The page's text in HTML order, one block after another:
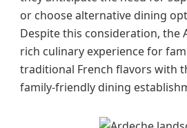
or choose alternative dining
Despite this consideration, the
rich culinary experience for
traditional French flavors with
family-friendly dining